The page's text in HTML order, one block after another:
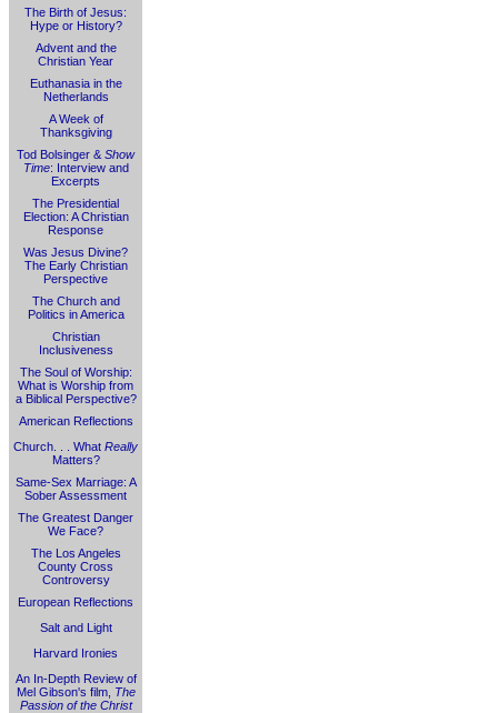
The Birth of Jesus:
Hype or History?
Advent and the
Christian Year
Euthanasia in the
Netherlands
A Week of
Thanksgiving
Tod Bolsinger & Show
Time: Interview and
Excerpts
The Presidential
Election: A Christian
Response
Was Jesus Divine?
The Early Christian
Perspective
The Church and
Politics in America
Christian
Inclusiveness
The Soul of Worship:
What is Worship from
a Biblical Perspective?
American Reflections
Church. . . What Really
Matters?
Same-Sex Marriage: A
Sober Assessment
The Greatest Danger
We Face?
The Los Angeles
County Cross
Controversy
European Reflections
Salt and Light
Harvard Ironies
An In-Depth Review of
Mel Gibson's film, The
Passion of the Christ